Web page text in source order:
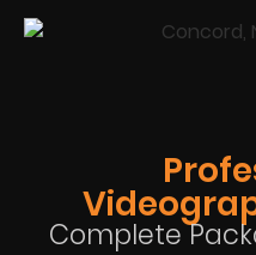
Complete